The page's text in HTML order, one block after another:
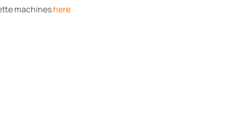
machineshere